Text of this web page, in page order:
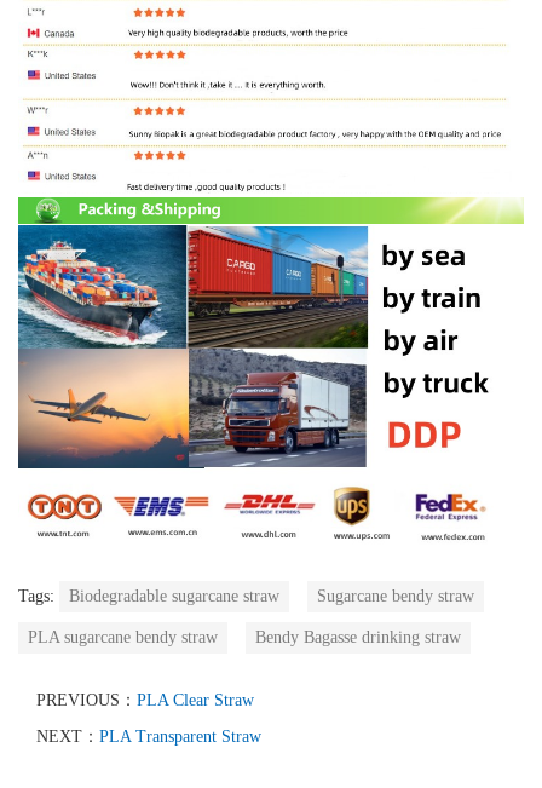
Tags: Biodegradable sugarcane straw Sugarcane bendy straw
PLA sugarcane bendy straw Bendy Bagasse drinking straw
PREVIOUS： PLA Clear Straw
NEXT： PLA Transparent Straw